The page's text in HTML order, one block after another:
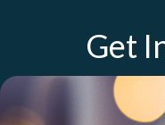
Get